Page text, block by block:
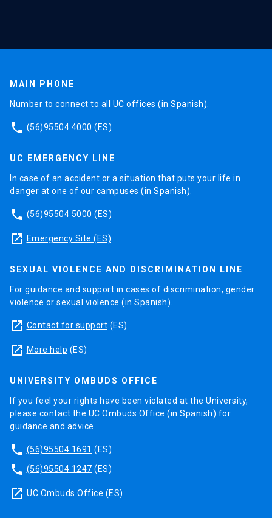
MAIN PHONE
Number to connect to all UC offices (in Spanish).
phone (56)95504 4000 (ES)
UC EMERGENCY LINE
In case of an accident or a situation that puts your life in
danger at one of our campuses (in Spanish).
phone (56)95504 5000 (ES)
launch Emergency Site (ES)
SEXUAL VIOLENCE AND DISCRIMINATION LINE
For guidance and support in cases of discrimination, gender
violence or sexual violence (in Spanish).
launch Contact for support (ES)
launch More help (ES)
UNIVERSITY OMBUDS OFFICE
If you feel your rights have been violated at the University,
please contact the UC Ombuds Office (in Spanish) for
guidance and advice.
phone (56)95504 1691 (ES)
phone (56)95504 1247 (ES)
launch UC Ombuds Office (ES)